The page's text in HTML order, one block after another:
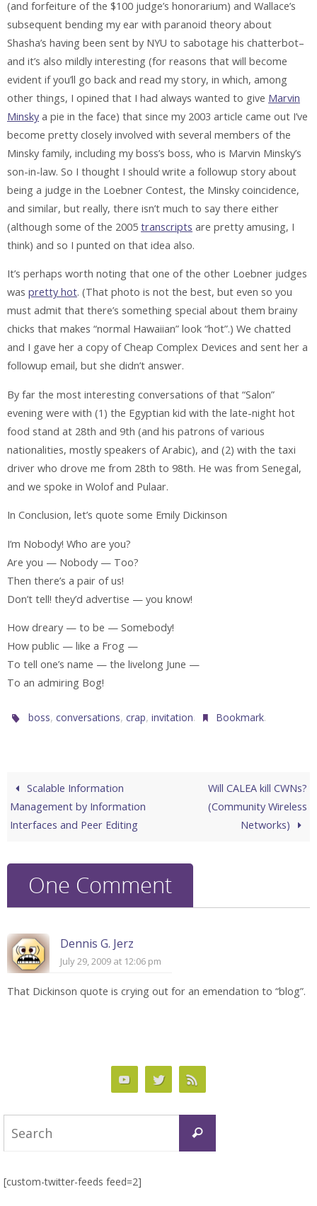
(and forfeiture of the $100 judge’s honorarium) and Wallace’s
subsequent bending my ear with paranoid theory about
Shasha’s having been sent by NYU to sabotage his chatterbot–
and it’s also mildly interesting (for reasons that will become
evident if you’ll go back and read my story, in which, among
other things, I opined that I had always wanted to give Marvin
Minsky a pie in the face) that since my 2003 article came out I’ve
become pretty closely involved with several members of the
Minsky family, including my boss’s boss, who is Marvin Minsky’s
son-in-law. So I thought I should write a followup story about
being a judge in the Loebner Contest, the Minsky coincidence,
and similar, but really, there isn’t much to say there either
(although some of the 2005 transcripts are pretty amusing, I
think) and so I punted on that idea also.
It’s perhaps worth noting that one of the other Loebner judges
was pretty hot. (That photo is not the best, but even so you
must admit that there’s something special about them brainy
chicks that makes “normal Hawaiian” look “hot”.) We chatted
and I gave her a copy of Cheap Complex Devices and sent her a
followup email, but she didn’t answer.
By far the most interesting conversations of that “Salon”
evening were with (1) the Egyptian kid with the late-night hot
food stand at 28th and 9th (and his patrons of various
nationalities, mostly speakers of Arabic), and (2) with the taxi
driver who drove me from 28th to 98th. He was from Senegal,
and we spoke in Wolof and Pulaar.
In Conclusion, let’s quote some Emily Dickinson
I’m Nobody! Who are you?
Are you — Nobody — Too?
Then there’s a pair of us!
Don’t tell! they’d advertise — you know!
How dreary — to be — Somebody!
How public — like a Frog —
To tell one’s name — the livelong June —
To an admiring Bog!
boss,conversations,crap,invitation. Bookmark.
Scalable Information
Management by Information
Interfaces and Peer Editing
Will CALEA kill CWNs?
(Community Wireless
Networks)
One Comment
Dennis G. Jerz
July 29, 2009 at 12:06 pm
That Dickinson quote is crying out for an emendation to “blog”.
Search
[custom-twitter-feeds feed=2]